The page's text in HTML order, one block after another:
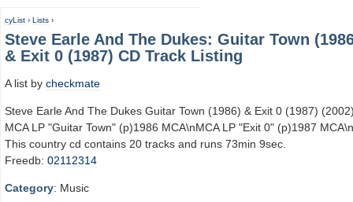
cyList › Lists ›
Steve Earle And The Dukes: Guitar Town
& Exit 0 (1987) CD Track Listing
A list by checkmate
Steve Earle And The Dukes Guitar Town (1986) & Exit 0 (1987)
MCA LP "Guitar Town" (p)1986 MCA\nMCA LP "Exit 0" (p)1987
This country cd contains 20 tracks and runs 73min 9sec.
Freedb: 02112314
Category: Music